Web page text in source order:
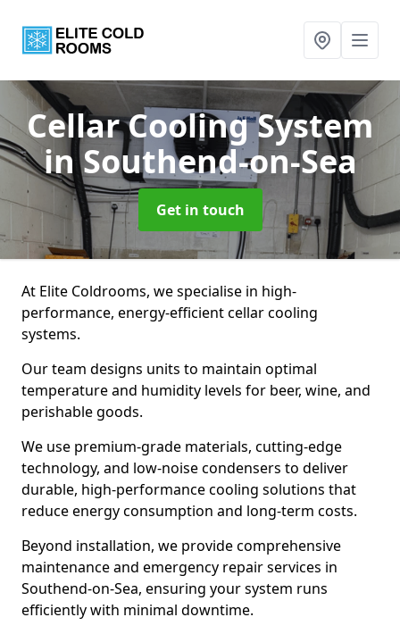
Cellar Cooling System
in Southend-on-Sea
Get in touch
At Elite Coldrooms, we specialise in high-
performance, energy-efficient cellar cooling
systems.
Our team designs units to maintain optimal
temperature and humidity levels for beer, wine, and
perishable goods.
We use premium-grade materials, cutting-edge
technology, and low-noise condensers to deliver
durable, high-performance cooling solutions that
reduce energy consumption and long-term costs.
Beyond installation, we provide comprehensive
maintenance and emergency repair services in
Southend-on-Sea, ensuring your system runs
efficiently with minimal downtime.